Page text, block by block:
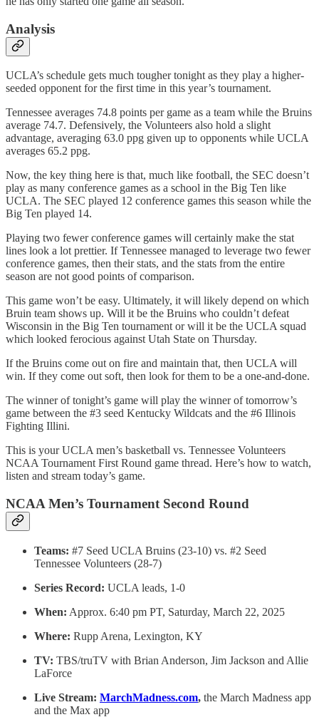
Analysis
UCLA’s schedule gets much tougher tonight as they play a higher-
seeded opponent for the first time in this year’s tournament.
Tennessee averages 74.8 points per game as a team while the Bruins
average 74.7. Defensively, the Volunteers also hold a slight
advantage, averaging 63.0 ppg given up to opponents while UCLA
averages 65.2 ppg.
Now, the key thing here is that, much like football, the SEC doesn’t
play as many conference games as a school in the Big Ten like
UCLA. The SEC played 12 conference games this season while the
Big Ten played 14.
Playing two fewer conference games will certainly make the stat
lines look a lot prettier. If Tennessee managed to leverage two fewer
conference games, then their stats, and the stats from the entire
season are not good points of comparison.
This game won’t be easy. Ultimately, it will likely depend on which
Bruin team shows up. Will it be the Bruins who couldn’t defeat
Wisconsin in the Big Ten tournament or will it be the UCLA squad
which looked ferocious against Utah State on Thursday.
If the Bruins come out on fire and maintain that, then UCLA will
win. If they come out soft, then look for them to be a one-and-done.
The winner of tonight’s game will play the winner of tomorrow’s
game between the #3 seed Kentucky Wildcats and the #6 Illinois
Fighting Illini.
This is your UCLA men’s basketball vs. Tennessee Volunteers
NCAA Tournament First Round game thread. Here’s how to watch,
listen and stream today’s game.
NCAA Men’s Tournament Second Round
Teams: #7 Seed UCLA Bruins (23-10) vs. #2 Seed
Tennessee Volunteers (28-7)
Series Record: UCLA leads, 1-0
When: Approx. 6:40 pm PT, Saturday, March 22, 2025
Where: Rupp Arena, Lexington, KY
TV: TBS/truTV with Brian Anderson, Jim Jackson and Allie
LaForce
Live Stream: MarchMadness.com, the March Madness app
and the Max app